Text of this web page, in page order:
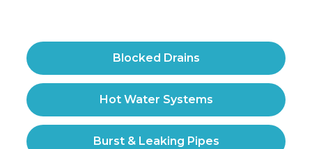
Blocked Drains
Hot Water Systems
Burst & Leaking Pipes